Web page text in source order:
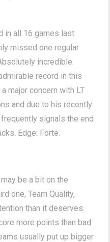
in all 16 games last
missed one regular
incredible.
record in this
major concern with LT
and due to his recently
signals the end
Edge: Forte.
be a bit on the
one, Team Quality,
than it deserves.
more points than bad
usually put up bigger